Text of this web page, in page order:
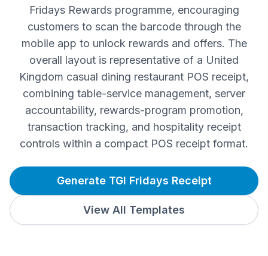
Fridays Rewards programme, encouraging
customers to scan the barcode through the
mobile app to unlock rewards and offers. The
overall layout is representative of a United
Kingdom casual dining restaurant POS receipt,
combining table-service management, server
accountability, rewards-program promotion,
transaction tracking, and hospitality receipt
controls within a compact POS receipt format.
Generate TGI Fridays Receipt
View All Templates